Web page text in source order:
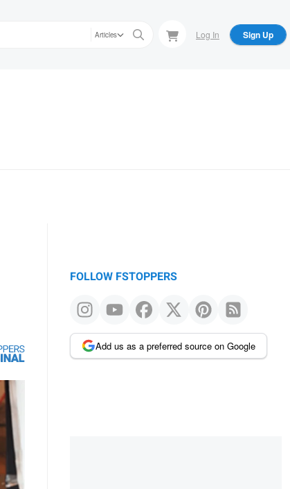
Articles Log In Sign Up
FOLLOW FSTOPPERS
Add us as a preferred source on Google